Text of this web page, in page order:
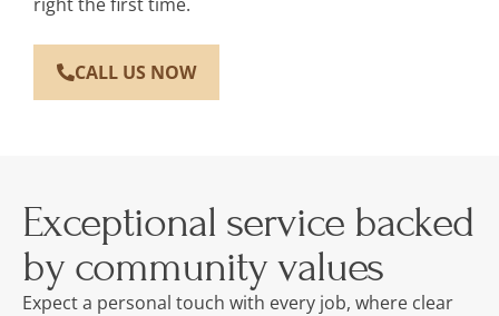
CALL US NOW
Exceptional service backed
by community values
Expect a personal touch with every job, where clear